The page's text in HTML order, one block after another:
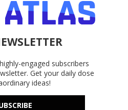
engaged subscribers
Get your daily dose
ideas!